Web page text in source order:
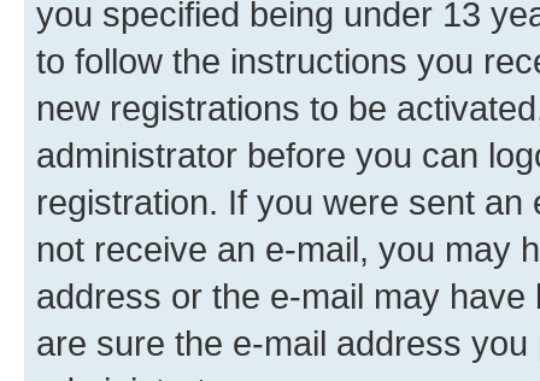
you specified being under 13
to follow the instructions you
new registrations to be
administrator before you can
registration. If you were sent
not receive an e-mail, you may
address or the e-mail may
are sure the e-mail address